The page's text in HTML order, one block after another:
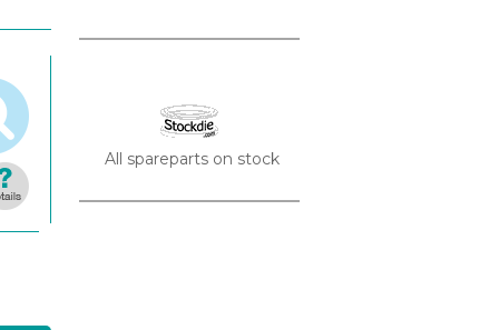
All spareparts on stock